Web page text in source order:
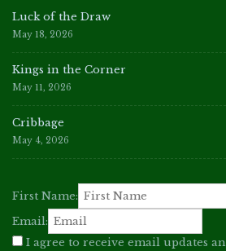
Luck of the Draw
May 18, 2026
Kings in the Corner
May 11, 2026
Cribbage
May 4, 2026
First Name:
Email:
I agree to receive email updates